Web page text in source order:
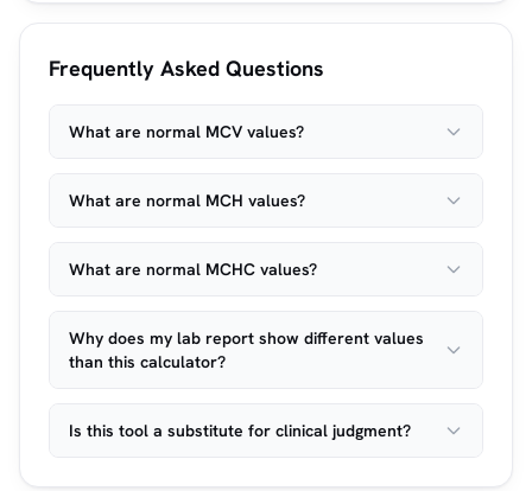
Frequently Asked Questions
What are normal MCV values?
What are normal MCH values?
What are normal MCHC values?
Why does my lab report show different values
than this calculator?
Is this tool a substitute for clinical judgment?